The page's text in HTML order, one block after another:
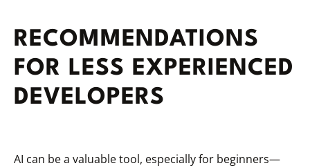
RECOMMENDATIONS
FOR LESS EXPERIENCED
DEVELOPERS
AI can be a valuable tool, especially for beginners—